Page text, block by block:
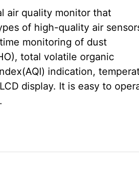
air quality monitor that
of high-quality air
monitoring of dust
total volatile organic
indication,
display. It is easy to